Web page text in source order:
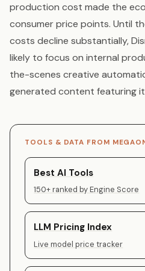
production cost made the
consumer price points. Until
costs decline substantially,
likely to focus on internal
the-scenes creative
generated content featuring
TOOLS & DATA FROM
Best AI Tools
150+ ranked by Engine Score
LLM Pricing Index
Live model price tracker